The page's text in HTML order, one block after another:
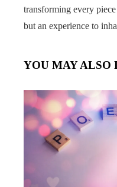
transforming every
but an experience to
YOU MAY ALSO